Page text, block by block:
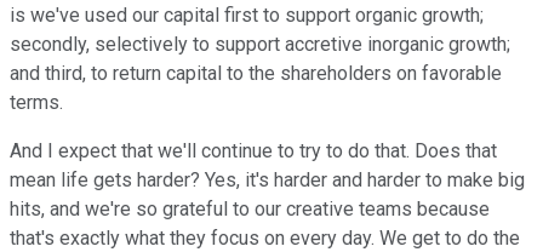
is we've used our capital first to support organic growth;
secondly, selectively to support accretive inorganic growth;
and third, to return capital to the shareholders on favorable
terms.
And I expect that we'll continue to try to do that. Does that
mean life gets harder? Yes, it's harder and harder to make big
hits, and we're so grateful to our creative teams because
that's exactly what they focus on every day. We get to do the